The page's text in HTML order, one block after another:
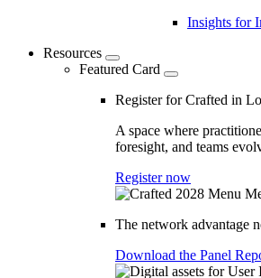
Insights for
Resources
Featured Card
Register for Crafted in
A space where
foresight, and teams
Register now
The network advantage
Download the Panel